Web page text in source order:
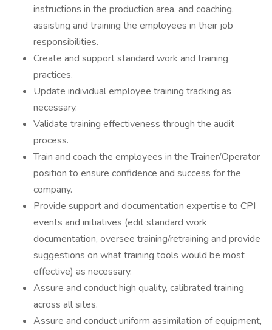
instructions in the production area, and coaching,
assisting and training the employees in their job
responsibilities.
Create and support standard work and training
practices.
Update individual employee training tracking as
necessary.
Validate training effectiveness through the audit
process.
Train and coach the employees in the Trainer/Operator
position to ensure confidence and success for the
company.
Provide support and documentation expertise to CPI
events and initiatives (edit standard work
documentation, oversee training/retraining and provide
suggestions on what training tools would be most
effective) as necessary.
Assure and conduct high quality, calibrated training
across all sites.
Assure and conduct uniform assimilation of equipment,